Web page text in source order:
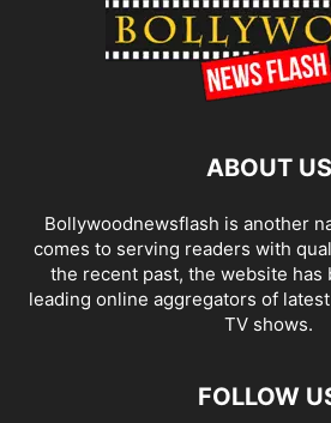
ABOUT US
Bollywoodnewsflash is another
comes to serving readers with
the recent past, the website has
leading online aggregators of
TV shows.
FOLLOW